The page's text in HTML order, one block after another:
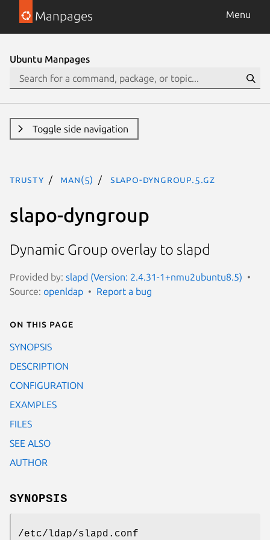
Manpages Menu
Ubuntu Manpages
Toggle side navigation
trusty man(5) slapo-dyngroup.5.gz
slapo-dyngroup
Dynamic Group overlay to slapd
Provided by: slapd (Version: 2.4.31-1+nmu2ubuntu8.5)
Source: openldap Report a bug
On this page
SYNOPSIS
DESCRIPTION
CONFIGURATION
EXAMPLES
FILES
SEE ALSO
AUTHOR
SYNOPSIS
/etc/ldap/slapd.conf